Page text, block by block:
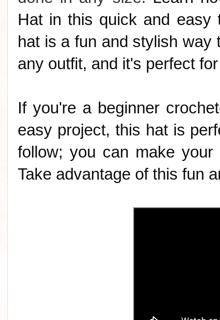
Hat in this quick and easy
hat is a fun and stylish way
any outfit, and it's perfect
If you're a beginner
easy project, this hat is
follow; you can make
Take advantage of this fun